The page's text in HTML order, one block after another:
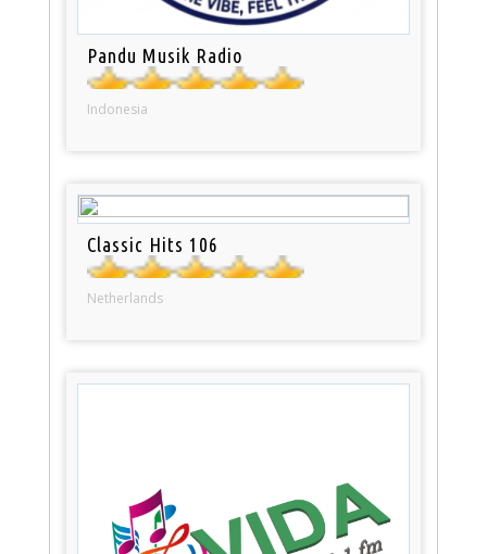
Pandu Musik Radio
Indonesia
Classic Hits 106
Netherlands